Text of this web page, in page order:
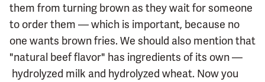
them from turning brown as they wait for someone
to order them — which is important, because no
one wants brown fries. We should also mention that
"natural beef flavor" has ingredients of its own —
hydrolyzed milk and hydrolyzed wheat. Now you